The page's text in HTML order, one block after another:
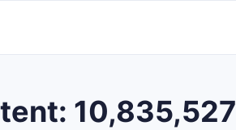
10,835,527